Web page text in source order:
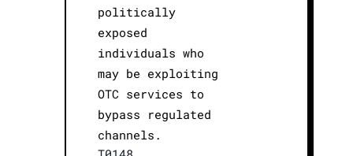
politically
exposed
individuals who
may be exploiting
OTC services to
bypass regulated
channels.